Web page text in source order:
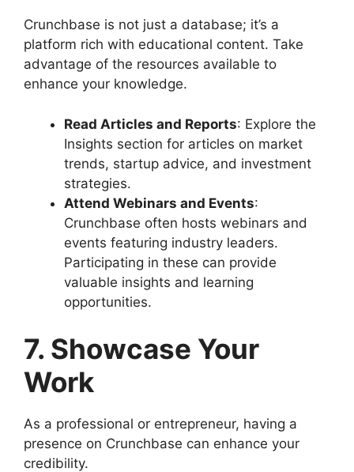
Crunchbase is not just a database; it’s a
platform rich with educational content. Take
advantage of the resources available to
enhance your knowledge.
Read Articles and Reports: Explore the
Insights section for articles on market
trends, startup advice, and investment
strategies.
Attend Webinars and Events:
Crunchbase often hosts webinars and
events featuring industry leaders.
Participating in these can provide
valuable insights and learning
opportunities.
7. Showcase Your
Work
As a professional or entrepreneur, having a
presence on Crunchbase can enhance your
credibility.